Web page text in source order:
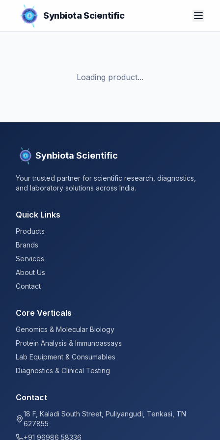
Synbiota Scientific
Loading product...
Synbiota Scientific
Your trusted partner for scientific research, diagnostics,
and laboratory solutions across India.
Quick Links
Products
Brands
Services
About Us
Contact
Core Verticals
Genomics & Molecular Biology
Protein Analysis & Immunoassays
Lab Equipment & Consumables
Diagnostics & Clinical Testing
Contact
18 F, Kaladi South Street, Puliyangudi, Tenkasi, TN
627855
+91 96986 58336